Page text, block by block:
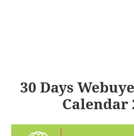
30 Days
Calendar